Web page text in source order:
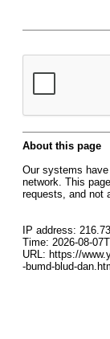
About this page
Our systems
network. This
requests, and not
IP address:
Time: 2026-08-
URL: https://
-bumd-blud-